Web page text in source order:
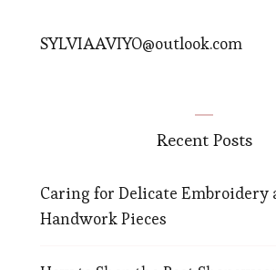
SYLVIAAVIYO@outlook.com
Recent Posts
Caring for Delicate Embroidery
Handwork Pieces